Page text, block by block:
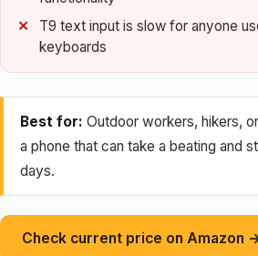
T9 text input is slow for anyone
keyboards
Best for: Outdoor workers, hikers,
a phone that can take a beating and
days.
Check current price on Amazon